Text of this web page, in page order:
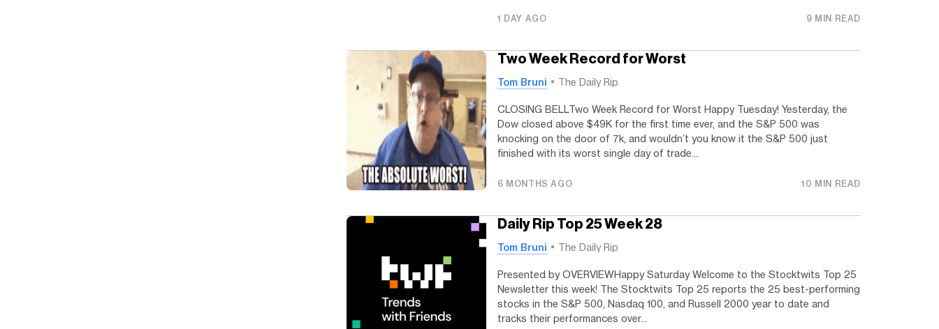
1 DAY AGO 9 MIN READ
Two Week Record for Worst
Tom Bruni The Daily Rip
CLOSING BELLTwo Week Record for Worst Happy Tuesday! Yesterday, the
Dow closed above $49K for the first time ever, and the S&P 500 was
knocking on the door of 7k, and wouldn’t you know it the S&P 500 just
finished with its worst single day of trade...
6 MONTHS AGO 10 MIN READ
Daily Rip Top 25 Week 28
Tom Bruni The Daily Rip
Presented by OVERVIEWHappy Saturday Welcome to the Stocktwits Top 25
Newsletter this week! The Stocktwits Top 25 reports the 25 best-performing
stocks in the S&P 500, Nasdaq 100, and Russell 2000 year to date and
tracks their performances over...